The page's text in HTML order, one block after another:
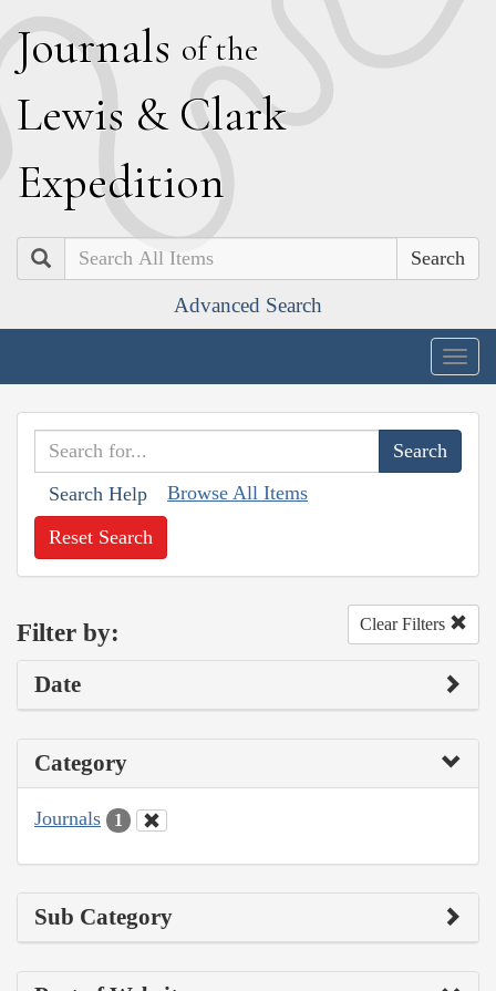
Journals of the
Lewis & Clark
Expedition
Search
Advanced Search
Search Help Browse All Items
Reset Search
Filter by: Clear Filters
Date
Category
Journals 1
Sub Category